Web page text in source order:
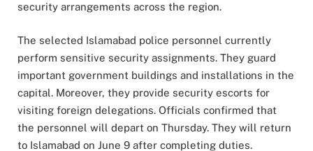
security arrangements across the region.
The selected Islamabad police personnel currently
perform sensitive security assignments. They guard
important government buildings and installations in the
capital. Moreover, they provide security escorts for
visiting foreign delegations. Officials confirmed that
the personnel will depart on Thursday. They will return
to Islamabad on June 9 after completing duties.